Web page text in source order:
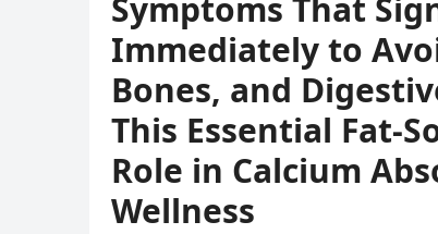
Symptoms That
Immediately to
Bones, and
This Essential Fat-
Role in Calcium
Wellness